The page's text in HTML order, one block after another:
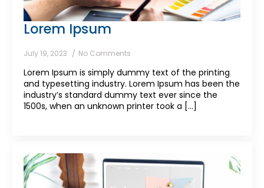
Lorem Ipsum
July 19, 2023 No Comments
Lorem Ipsum is simply dummy text of the printing
and typesetting industry. Lorem Ipsum has been the
industry’s standard dummy text ever since the
1500s, when an unknown printer took a [...]